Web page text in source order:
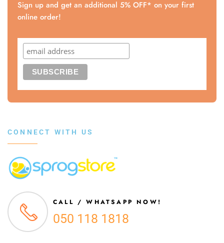
Sign up and get an additional 5% OFF* on your first
online order!
CONNECT WITH US
CALL / WHATSAPP NOW!
050 118 1818